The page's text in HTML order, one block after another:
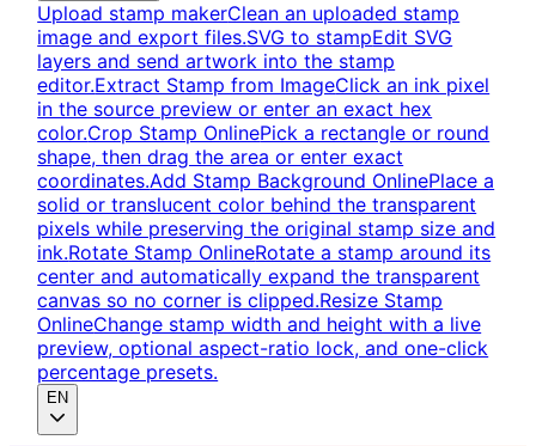
Upload stamp makerClean an uploaded stamp
image and export files.SVG to stampEdit SVG
layers and send artwork into the stamp
editor.Extract Stamp from ImageClick an ink pixel
in the source preview or enter an exact hex
color.Crop Stamp OnlinePick a rectangle or round
shape, then drag the area or enter exact
coordinates.Add Stamp Background OnlinePlace a
solid or translucent color behind the transparent
pixels while preserving the original stamp size and
ink.Rotate Stamp OnlineRotate a stamp around its
center and automatically expand the transparent
canvas so no corner is clipped.Resize Stamp
OnlineChange stamp width and height with a live
preview, optional aspect-ratio lock, and one-click
percentage presets.
EN